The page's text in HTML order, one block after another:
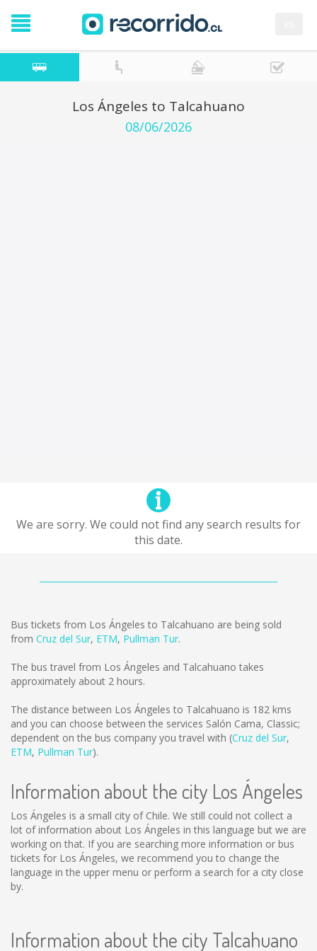
Los Ángeles to Talcahuano
08/06/2026
We are sorry. We could not find any search results for
this date.
Bus tickets from Los Ángeles to Talcahuano are being sold
from Cruz del Sur, ETM, Pullman Tur.
The bus travel from Los Ángeles and Talcahuano takes
approximately about 2 hours.
The distance between Los Ángeles to Talcahuano is 182 kms
and you can choose between the services Salón Cama, Classic;
dependent on the bus company you travel with (Cruz del Sur,
ETM, Pullman Tur).
Information about the city Los Ángeles
Los Ángeles is a small city of Chile. We still could not collect a
lot of information about Los Ángeles in this language but we are
working on that. If you are searching more information or bus
tickets for Los Ángeles, we recommend you to change the
language in the upper menu or perform a search for a city close
by.
Information about the city Talcahuano